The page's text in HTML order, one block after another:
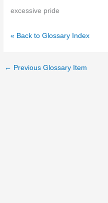
excessive pride
« Back to Glossary Index
← Previous Glossary Item